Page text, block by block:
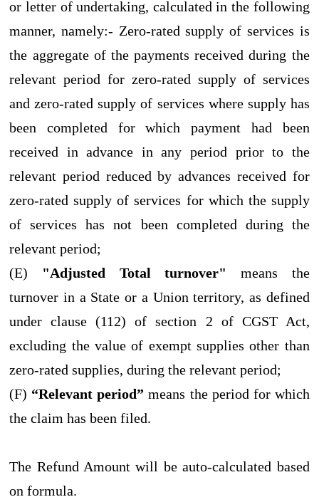
or letter of undertaking, calculated in the following
manner, namely:- Zero-rated supply of services is
the aggregate of the payments received during the
relevant period for zero-rated supply of services
and zero-rated supply of services where supply has
been completed for which payment had been
received in advance in any period prior to the
relevant period reduced by advances received for
zero-rated supply of services for which the supply
of services has not been completed during the
relevant period;
(E) "Adjusted Total turnover"
means the
turnover in a State or a Union territory, as defined
under clause (112) of section 2 of CGST Act,
excluding the value of exempt supplies other than
zero-rated supplies, during the relevant period;
(F) “Relevant period”means the period for which
the claim has been filed.
The Refund Amount will be auto-calculated based
on formula.